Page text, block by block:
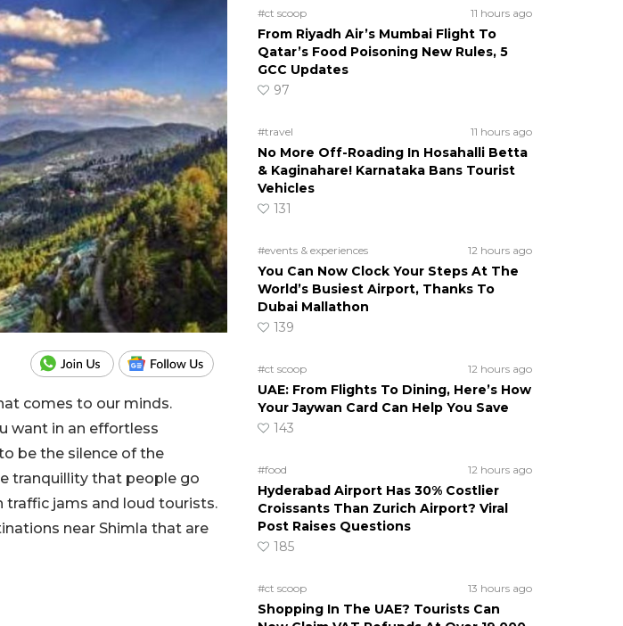
comes to our minds.
want in an effortless
be the silence of the
tranquillity that people go
traffic jams and loud tourists.
near Shimla that are
#ct scoop 11 hours ago
From Riyadh Air’s Mumbai Flight To
Qatar’s Food Poisoning New Rules, 5
GCC Updates
97
#travel 11 hours ago
No More Off-Roading In Hosahalli Betta
& Kaginahare! Karnataka Bans Tourist
Vehicles
131
#events & experiences 12 hours ago
You Can Now Clock Your Steps At The
World’s Busiest Airport, Thanks To
Dubai Mallathon
139
#ct scoop 12 hours ago
UAE: From Flights To Dining, Here’s How
Your Jaywan Card Can Help You Save
143
#food 12 hours ago
Hyderabad Airport Has 30% Costlier
Croissants Than Zurich Airport? Viral
Post Raises Questions
185
#ct scoop 13 hours ago
Shopping In The UAE? Tourists Can